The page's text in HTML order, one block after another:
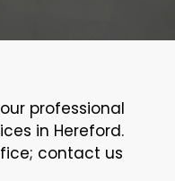
professional
in Hereford.
contact us